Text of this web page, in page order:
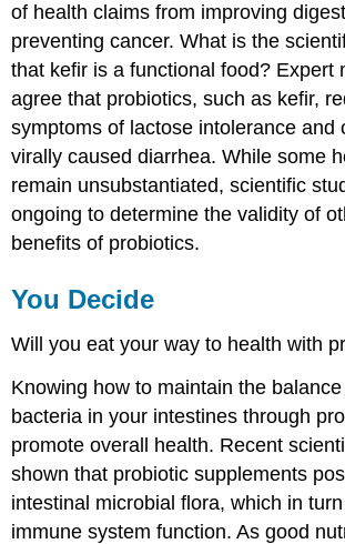
of health claims from improving
preventing cancer. What is the
that kefir is a functional food? Expert
agree that probiotics, such as kefir,
symptoms of lactose intolerance and
virally caused diarrhea. While some
remain unsubstantiated, scientific
ongoing to determine the validity of
benefits of probiotics.
You Decide
Will you eat your way to health with
Knowing how to maintain the
bacteria in your intestines through
promote overall health. Recent
shown that probiotic supplements
intestinal microbial flora, which in
immune system function. As good